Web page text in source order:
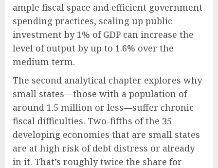
ample fiscal space and efficient government
spending practices, scaling up public
investment by 1% of GDP can increase the
level of output by up to 1.6% over the
medium term.
The second analytical chapter explores why
small states—those with a population of
around 1.5 million or less—suffer chronic
fiscal difficulties. Two-fifths of the 35
developing economies that are small states
are at high risk of debt distress or already
in it. That’s roughly twice the share for